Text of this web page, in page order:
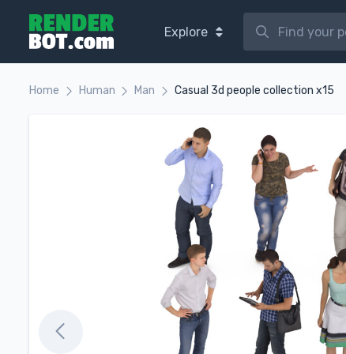
Explore
Home Human Man Casual 3d people collection x15